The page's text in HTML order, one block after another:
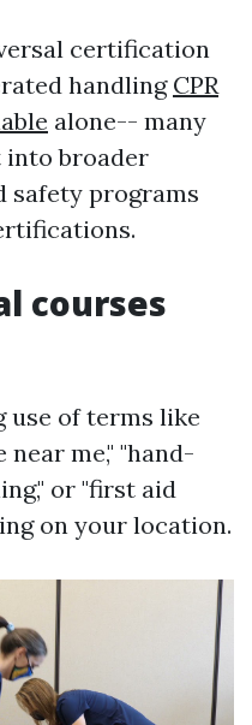
certification
handling CPR
alone-- many
into broader
safety programs
courses
use of terms like
me," "hand-
or "first aid
on your location.